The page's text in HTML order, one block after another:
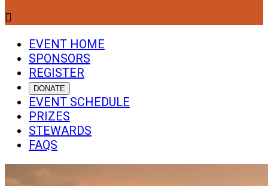

EVENT HOME
SPONSORS
REGISTER
DONATE
EVENT SCHEDULE
PRIZES
STEWARDS
FAQS